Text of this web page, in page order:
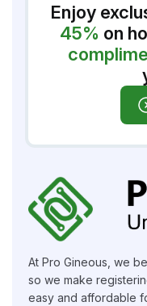
Enjoy
45% on
At Pro Gineous, we
so we make
easy and affordable